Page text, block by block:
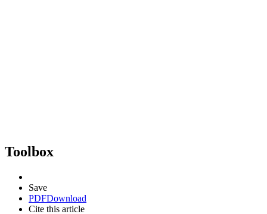
Toolbox
Save
PDFDownload
Cite this article